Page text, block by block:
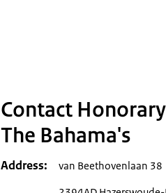
Contact
The Bahama's
Address
van Beethovenlaan 38